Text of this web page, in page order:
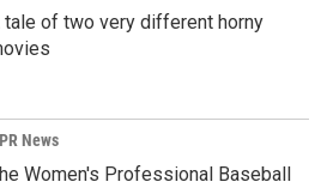
tale of two very different horny
News
Women's Professional Baseball